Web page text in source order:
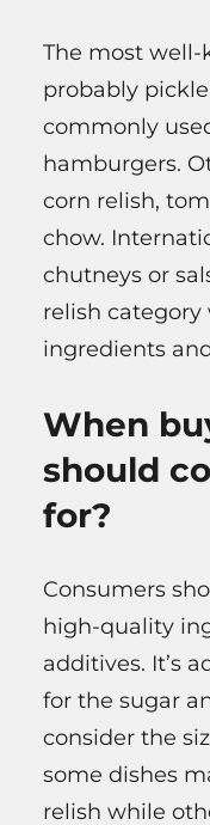
The most
probably
commonly
hamburgers.
corn relish,
chow.
chutneys or
relish
ingredients
When
should
for?
Consumers
high-quality
additives. It’s
for the sugar
consider the
some dishes
relish while